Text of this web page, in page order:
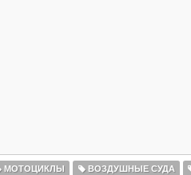
МОТОЦИКЛЫ ВОЗДУШНЫЕ СУДА